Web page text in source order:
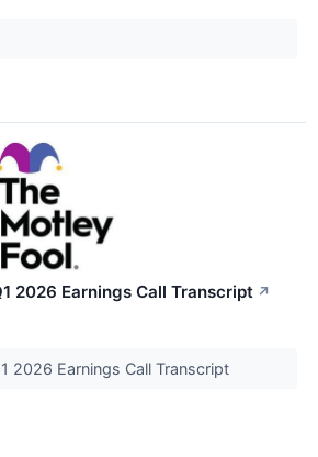
2026 Earnings Call Transcript ↗
2026 Earnings Call Transcript